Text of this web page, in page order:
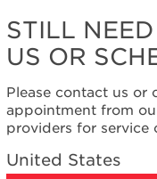
States
Canada
Interested
purchasing
an
Extended
Service
Plan?
STILL
US OR
Please contact us or
appointment from
providers for service
United States